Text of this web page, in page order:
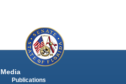
Media
Publications